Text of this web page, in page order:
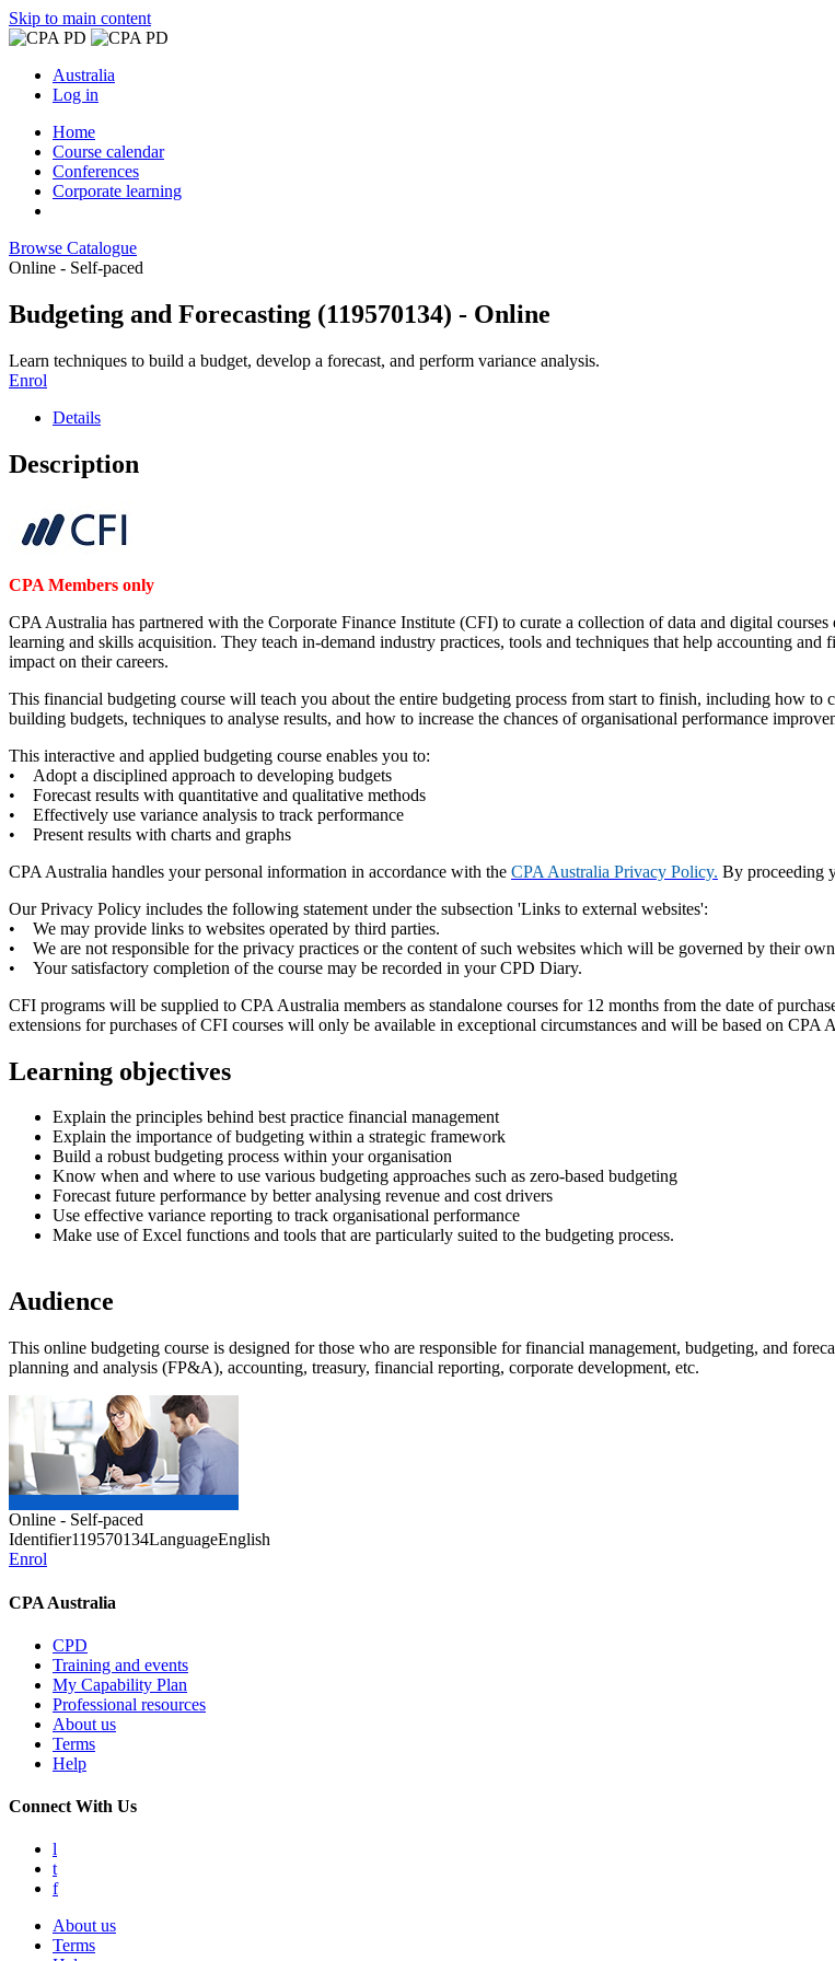
Skip to main content
Australia
Log in
Home
Course calendar
Conferences
Corporate learning
Browse Catalogue
Online - Self-paced
Budgeting and Forecasting (119570134) - Online
Learn techniques to build a budget, develop a forecast, and perform variance analysis.
Enrol
Details
Description
CPA Members only
CPA Australia has partnered with the Corporate Finance Institute (CFI) to curate a collection of data and digital
learning and skills acquisition. They teach in-demand industry practices, tools and techniques that help accounting
impact on their careers.
This financial budgeting course will teach you about the entire budgeting process from start to finish, including how
building budgets, techniques to analyse results, and how to increase the chances of organisational performance
This interactive and applied budgeting course enables you to:
• Adopt a disciplined approach to developing budgets
• Forecast results with quantitative and qualitative methods
• Effectively use variance analysis to track performance
• Present results with charts and graphs
CPA Australia handles your personal information in accordance with the CPA Australia Privacy Policy. By proceeding
Our Privacy Policy includes the following statement under the subsection 'Links to external websites':
• We may provide links to websites operated by third parties.
• We are not responsible for the privacy practices or the content of such websites which will be governed by their
• Your satisfactory completion of the course may be recorded in your CPD Diary.
CFI programs will be supplied to CPA Australia members as standalone courses for 12 months from the date of
extensions for purchases of CFI courses will only be available in exceptional circumstances and will be based on CPA
Learning objectives
Explain the principles behind best practice financial management
Explain the importance of budgeting within a strategic framework
Build a robust budgeting process within your organisation
Know when and where to use various budgeting approaches such as zero-based budgeting
Forecast future performance by better analysing revenue and cost drivers
Use effective variance reporting to track organisational performance
Make use of Excel functions and tools that are particularly suited to the budgeting process.
Audience
This online budgeting course is designed for those who are responsible for financial management, budgeting, and
planning and analysis (FP&A), accounting, treasury, financial reporting, corporate development, etc.
Online - Self-paced
Identifier119570134LanguageEnglish
Enrol
CPA Australia
CPD
Training and events
My Capability Plan
Professional resources
About us
Terms
Help
Connect With Us
l
t
f
About us
Terms